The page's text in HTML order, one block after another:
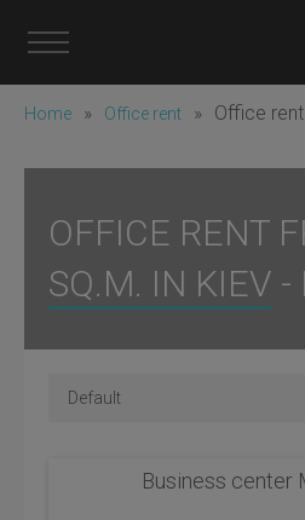
Home » Office rent » Office
OFFICE RENT
SQ.M. IN KIEV -
Business center